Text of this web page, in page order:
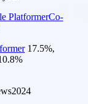
PlatformerCo-
17.5%,
%
2024